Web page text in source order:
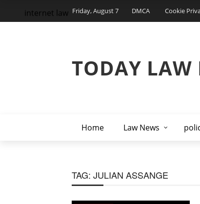
Friday, August 7 DMCA Cookie
TODAY LAW
Home Law News
internet law
TAG: JULIAN ASSANGE